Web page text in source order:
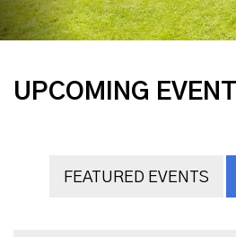
UPCOMING
FEATURED EVENTS